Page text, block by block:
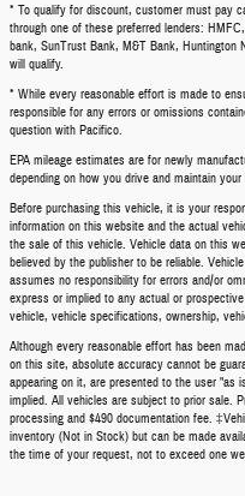
* To qualify for discount, customer must pay
through one of these preferred lenders:
bank, SunTrust Bank, M&T Bank, Huntington
will qualify.
* While every reasonable effort is made to
responsible for any errors or omissions
question with Pacifico.
EPA mileage estimates are for newly
depending on how you drive and maintain your
Before purchasing this vehicle, it is your
information on this website and the actual
the sale of this vehicle. Vehicle data on this
believed by the publisher to be reliable.
assumes no responsibility for errors and/or
express or implied to any actual or
vehicle, vehicle specifications, ownership,
Although every reasonable effort has been
on this site, absolute accuracy cannot be
appearing on it, are presented to the user "as
implied. All vehicles are subject to prior sale.
processing and $490 documentation fee.
inventory (Not in Stock) but can be made
the time of your request, not to exceed one